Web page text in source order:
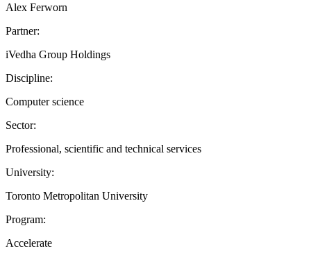
Alex Ferworn
Partner:
iVedha Group Holdings
Discipline:
Computer science
Sector:
Professional, scientific and technical services
University:
Toronto Metropolitan University
Program:
Accelerate